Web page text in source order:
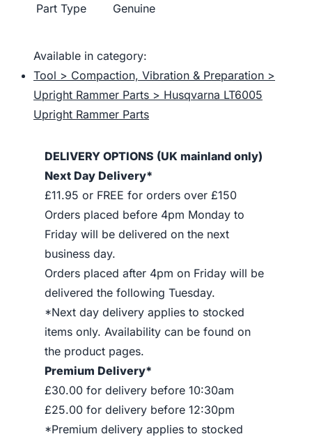
Part Type Genuine
Available in category:
Tool > Compaction, Vibration & Preparation >
Upright Rammer Parts > Husqvarna LT6005
Upright Rammer Parts
DELIVERY OPTIONS (UK mainland only)
Next Day Delivery*
£11.95 or FREE for orders over £150
Orders placed before 4pm Monday to
Friday will be delivered on the next
business day.
Orders placed after 4pm on Friday will be
delivered the following Tuesday.
*Next day delivery applies to stocked
items only. Availability can be found on
the product pages.
Premium Delivery*
£30.00 for delivery before 10:30am
£25.00 for delivery before 12:30pm
*Premium delivery applies to stocked